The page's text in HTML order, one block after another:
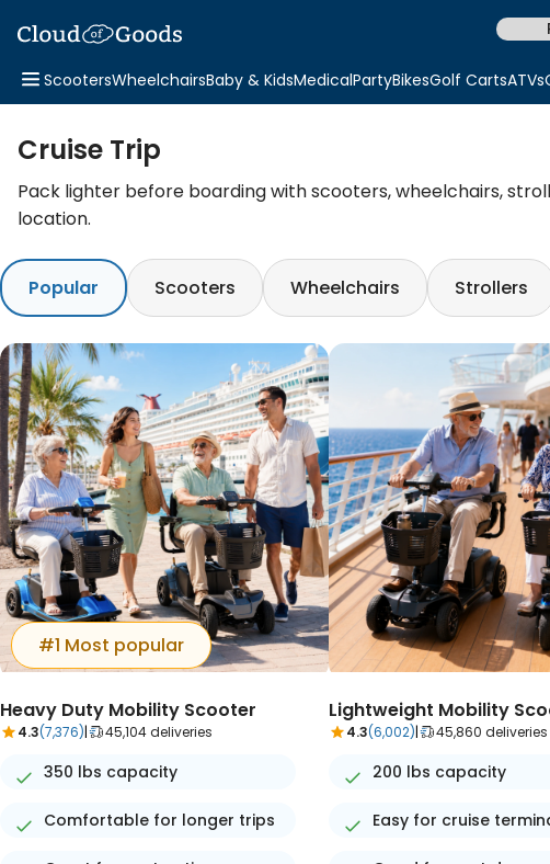
ScootersWheelchairsBaby & KidsMedicalPartyBikesGolf CartsATVs
Cruise Trip
Pack lighter before boarding with scooters, wheelchairs,
location.
Popular Scooters Wheelchairs Strollers
#1 Most popular
Heavy Duty Mobility Scooter
4.3(7,376)| 45,104 deliveries
350 lbs capacity
Comfortable for longer trips
Lightweight Mobility
4.3(6,002)| 45,860 deliveries
200 lbs capacity
Easy for cruise